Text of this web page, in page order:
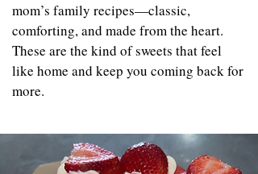
mom’s family recipes—classic,
comforting, and made from the heart.
These are the kind of sweets that feel
like home and keep you coming back for
more.